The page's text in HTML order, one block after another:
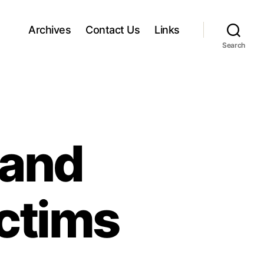
Archives Contact Us Links
Search